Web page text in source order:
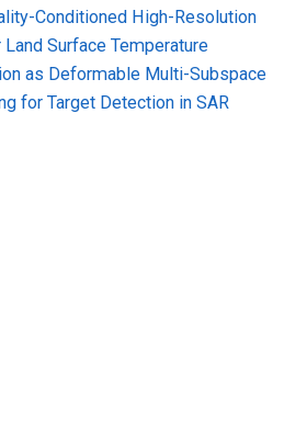
Conditioned High-Resolution
Surface Temperature
as Deformable Multi-Subspace
for Target Detection in SAR